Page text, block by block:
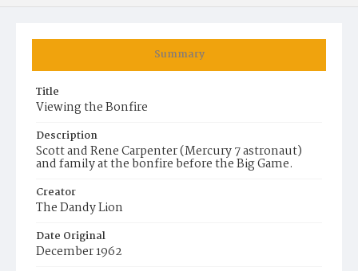
Summary
Title
Viewing the Bonfire
Description
Scott and Rene Carpenter (Mercury 7 astronaut)
and family at the bonfire before the Big Game.
Creator
The Dandy Lion
Date Original
December 1962